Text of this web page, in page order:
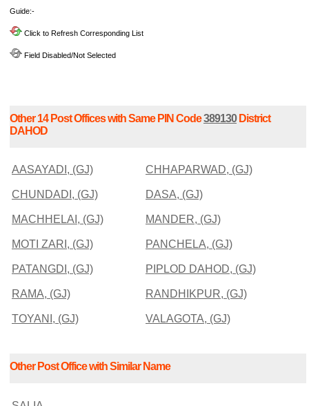
Guide:-
Click to Refresh Corresponding List
Field Disabled/Not Selected
Other 14 Post Offices with Same PIN Code389130District
DAHOD
AASAYADI, (GJ) CHHAPARWAD, (GJ)
CHUNDADI, (GJ) DASA, (GJ)
MACHHELAI, (GJ) MANDER, (GJ)
MOTI ZARI, (GJ) PANCHELA, (GJ)
PATANGDI, (GJ) PIPLOD DAHOD, (GJ)
RAMA, (GJ) RANDHIKPUR, (GJ)
TOYANI, (GJ) VALAGOTA, (GJ)
Other Post Office with Similar Name